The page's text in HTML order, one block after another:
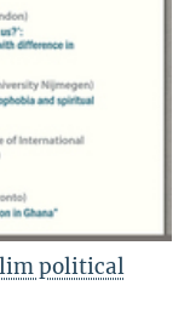
political